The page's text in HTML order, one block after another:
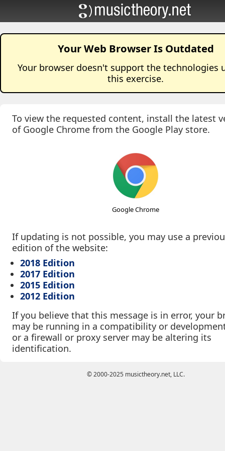
Your Web Browser Is Outdated
Your browser doesn't support the technologies
this exercise.
To view the requested content, install the latest
of Google Chrome from the Google Play store.
Google Chrome
If updating is not possible, you may use a
edition of the website:
2018 Edition
2017 Edition
2015 Edition
2012 Edition
If you believe that this message is in error, your
may be running in a compatibility or
or a firewall or proxy server may be altering its
identification.
© 2000-2025 musictheory.net, LLC.